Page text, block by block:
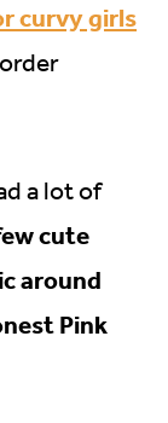
curvy girls
a lot of
cute
around
Pink